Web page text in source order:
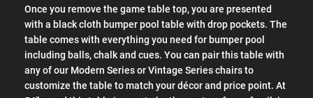
Once you remove the game table top, you are presented
with a black cloth bumper pool table with drop pockets. The
table comes with everything you need for bumper pool
including balls, chalk and cues. You can pair this table with
any of our Modern Series or Vintage Series chairs to
customize the table to match your décor and price point. At